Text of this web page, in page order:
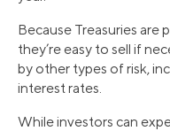
Because Treasuries are
they’re easy to sell if
by other types of risk,
interest rates.
While investors can